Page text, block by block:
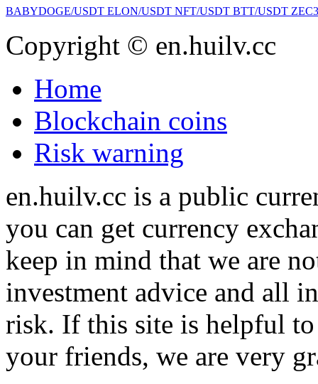
BABYDOGE/USDT ELON/USDT NFT/USDT BTT/USDT
Copyright © en.huilv.cc
Home
Blockchain coins
Risk warning
en.huilv.cc is a public
you can get currency
keep in mind that we are
investment advice and all
risk. If this site is helpful to
your friends, we are very